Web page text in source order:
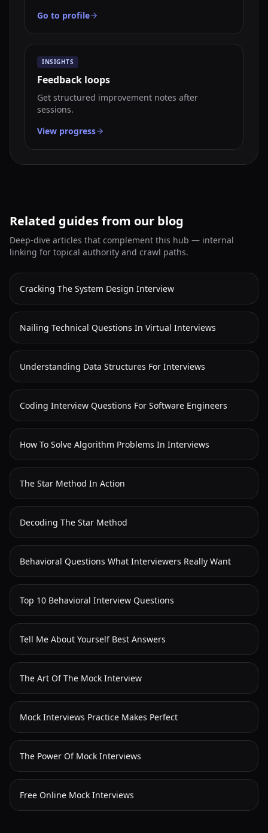
Go to profile
INSIGHTS
Feedback loops
Get structured improvement notes after
sessions.
View progress
Related guides from our blog
Deep-dive articles that complement this hub — internal
linking for topical authority and crawl paths.
Cracking The System Design Interview
Nailing Technical Questions In Virtual Interviews
Understanding Data Structures For Interviews
Coding Interview Questions For Software Engineers
How To Solve Algorithm Problems In Interviews
The Star Method In Action
Decoding The Star Method
Behavioral Questions What Interviewers Really Want
Top 10 Behavioral Interview Questions
Tell Me About Yourself Best Answers
The Art Of The Mock Interview
Mock Interviews Practice Makes Perfect
The Power Of Mock Interviews
Free Online Mock Interviews